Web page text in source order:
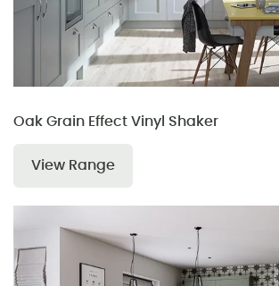
Oak Grain Effect Vinyl Shaker
View Range